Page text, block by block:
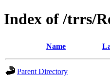
Index of /trrs/
Name
Parent Directory